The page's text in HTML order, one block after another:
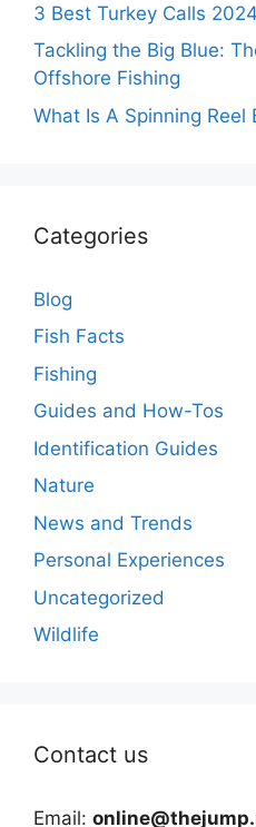
3 Best Turkey Calls
Tackling the Big Blue:
Offshore Fishing
What Is A Spinning Reel
Categories
Blog
Fish Facts
Fishing
Guides and How-Tos
Identification Guides
Nature
News and Trends
Personal Experiences
Uncategorized
Wildlife
Contact us
Email: